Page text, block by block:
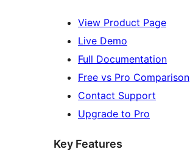
View Product Page
Live Demo
Full Documentation
Free vs Pro Comparison
Contact Support
Upgrade to Pro
Key Features